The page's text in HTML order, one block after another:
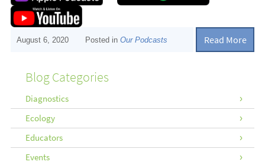
August 6, 2020 Posted inOur Podcasts Read More
Blog Categories
Diagnostics
Ecology
Educators
Events